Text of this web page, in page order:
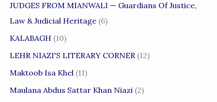
JUDGES FROM MIANWALI — Guardians Of Justice,
Law & Judicial Heritage (6)
KALABAGH (10)
LEHR NIAZI'S LITERARY CORNER (12)
Maktoob Isa Khel (11)
Maulana Abdus Sattar Khan Niazi (2)